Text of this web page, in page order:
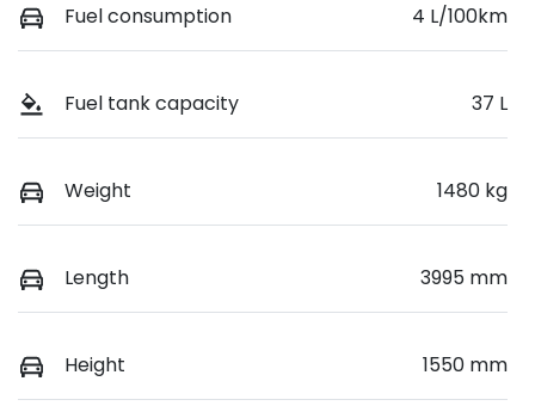
Fuel consumption 4 L/100km
Fuel tank capacity 37 L
Weight 1480 kg
Length 3995 mm
Height 1550 mm